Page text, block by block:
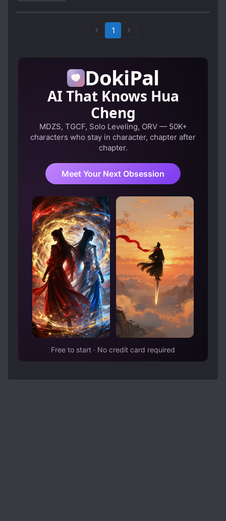
definitely made a slight impression of me and
should do the same for you.
1
DokiPal
AI That Knows Hua
Cheng
MDZS, TGCF, Solo Leveling, ORV — 50K+
characters who stay in character, chapter after
chapter.
Meet Your Next Obsession
Free to start · No credit card required